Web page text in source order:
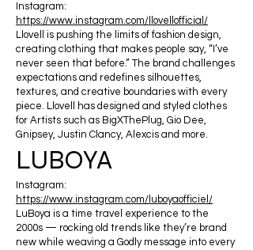
Instagram:
https://www.instagram.com/llovellofficial/
Llovell is pushing the limits of fashion design,
creating clothing that makes people say, “I’ve
never seen that before.” The brand challenges
expectations and redefines silhouettes,
textures, and creative boundaries with every
piece. Llovell has designed and styled clothes
for Artists such as BigXThePlug, Gio Dee,
Gnipsey, Justin Clancy, Alexcis and more.
LUBOYA
Instagram:
https://www.instagram.com/luboyaofficiel/
LuBoya is a time travel experience to the
2000s — rocking old trends like they’re brand
new while weaving a Godly message into every